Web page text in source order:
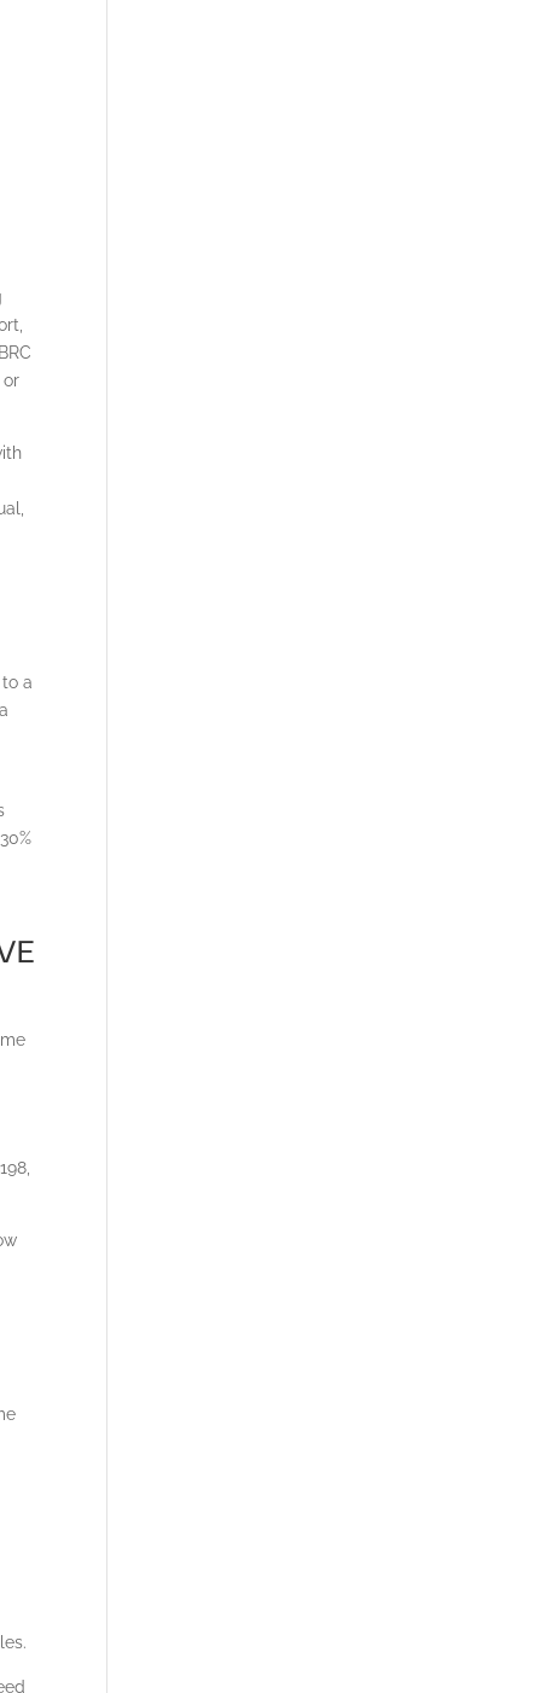
or
a